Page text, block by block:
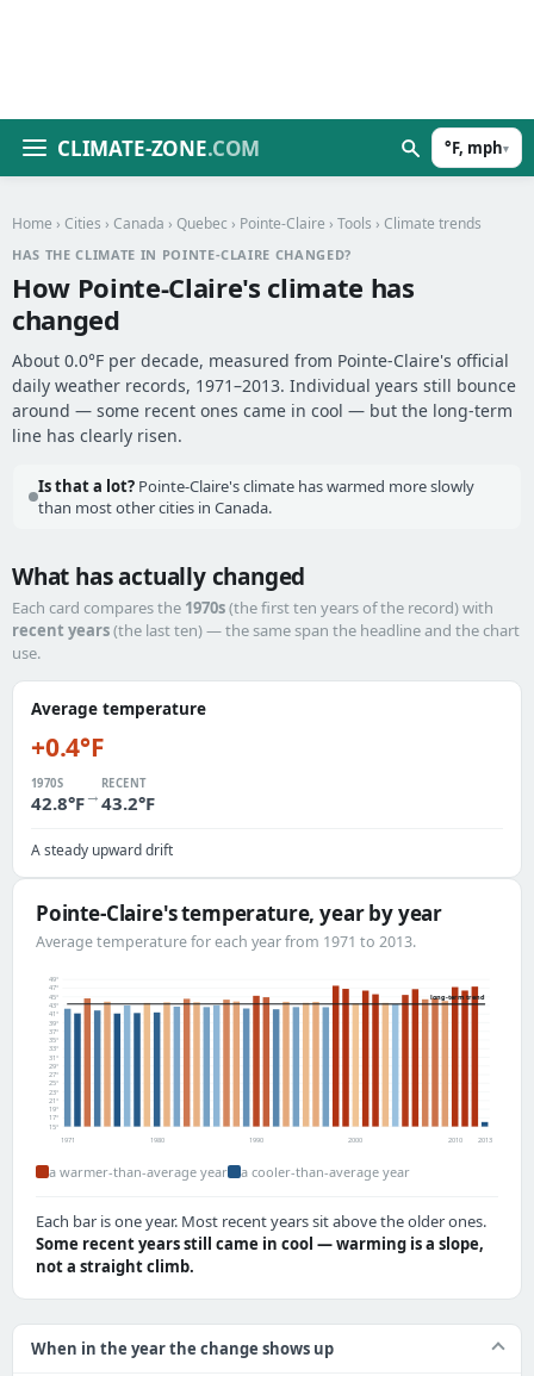
CLIMATE-ZONE.COM °F, mph▾
Home › Cities › Canada › Quebec › Pointe-Claire › Tools › Climate trends
HAS THE CLIMATE IN POINTE-CLAIRE CHANGED?
How Pointe-Claire's climate has
changed
About 0.0°F per decade, measured from Pointe-Claire's official
daily weather records, 1971–2013. Individual years still bounce
around — some recent ones came in cool — but the long-term
line has clearly risen.
Is that a lot? Pointe-Claire's climate has warmed more slowly
than most other cities in Canada.
What has actually changed
Each card compares the 1970s(the first ten years of the record) with
recent years(the last ten) — the same span the headline and the chart
use.
Average temperature
+0.4°F
1970S
42.8°F→
RECENT
43.2°F
A steady upward drift
Pointe-Claire's temperature, year by year
Average temperature for each year from 1971 to 2013.
15°
17°
19°
21°
23°
25°
27°
29°
31°
33°
35°
37°
39°
41°
43°
45°
47°
49°
long-term trend
1971 1980 1990 2000 2010 2013
a warmer-than-average year a cooler-than-average year
Each bar is one year. Most recent years sit above the older ones.
Some recent years still came in cool — warming is a slope,
not a straight climb.
When in the year the change shows up